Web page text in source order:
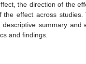
the direction of the
the effect across studies.
summary and
and findings.